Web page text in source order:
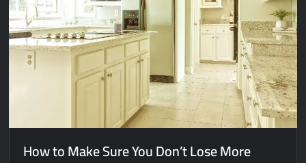
How to Make Sure You Don’t Lose More